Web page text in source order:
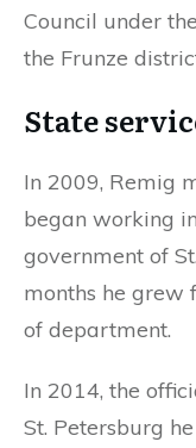
Council under
the Frunze
State
In 2009, Remig
began working
government of
months he grew
of department.
In 2014, the
St. Petersburg